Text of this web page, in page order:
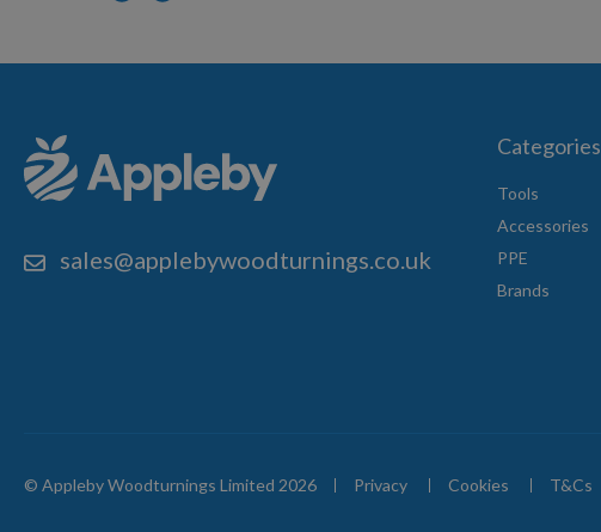
sales@applebywoodturnings.co.uk
Categories
Tools
Accessories
PPE
Brands
© Appleby Woodturnings Limited 2026 Privacy Cookies T&Cs